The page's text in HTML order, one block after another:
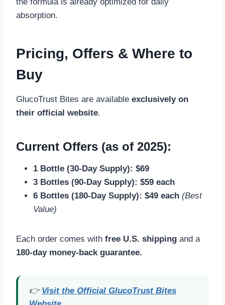
absorption.
Pricing, Offers & Where to
Buy
GlucoTrust Bites are available exclusively on
their official website.
Current Offers (as of 2025):
1 Bottle (30-Day Supply): $69
3 Bottles (90-Day Supply): $59 each
6 Bottles (180-Day Supply): $49 each (Best
Value)
Each order comes with free U.S. shipping and a
180-day money-back guarantee.
👉 Visit the Official GlucoTrust Bites